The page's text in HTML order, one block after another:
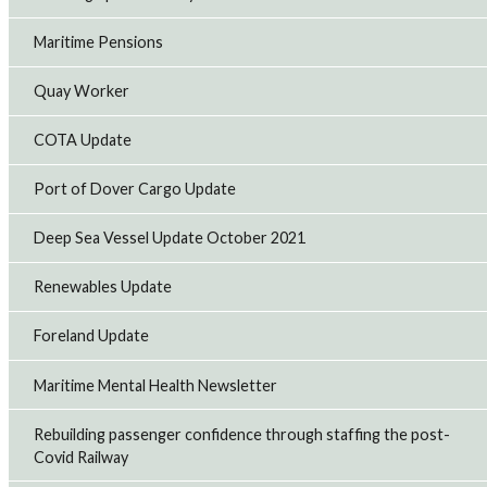
Outsourced workers to strike at TransPennine
Rail union RMT said that outsourced cleaners and
catering workers at TransPennine Express (TPE) will take
48-hour strike action against low pay from tomorrow
(Friday, July 31).
29th Jul 2026
Rail union RMT said that 24-hour strike action on East
Midlands Railways will go ahead on Saturday August 1
after the company refused to withdraw faulty trains and
talks collapsed.
28th Jul 2026
Avanti West Coast members at Manchester Piccadilly
station on Saturday August 1 over the unfair dismissal of
Maritime Pensions
Quay Worker
COTA Update
Port of Dover Cargo Update
Deep Sea Vessel Update October 2021
Renewables Update
Foreland Update
Maritime Mental Health Newsletter
Rebuilding passenger confidence through staffing the post-
Covid Railway